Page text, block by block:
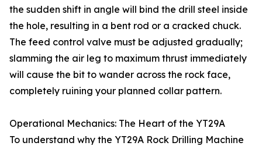
the sudden shift in angle will bind the drill steel inside
the hole, resulting in a bent rod or a cracked chuck.
The feed control valve must be adjusted gradually;
slamming the air leg to maximum thrust immediately
will cause the bit to wander across the rock face,
completely ruining your planned collar pattern.
Operational Mechanics: The Heart of the YT29A
To understand why the YT29A Rock Drilling Machine